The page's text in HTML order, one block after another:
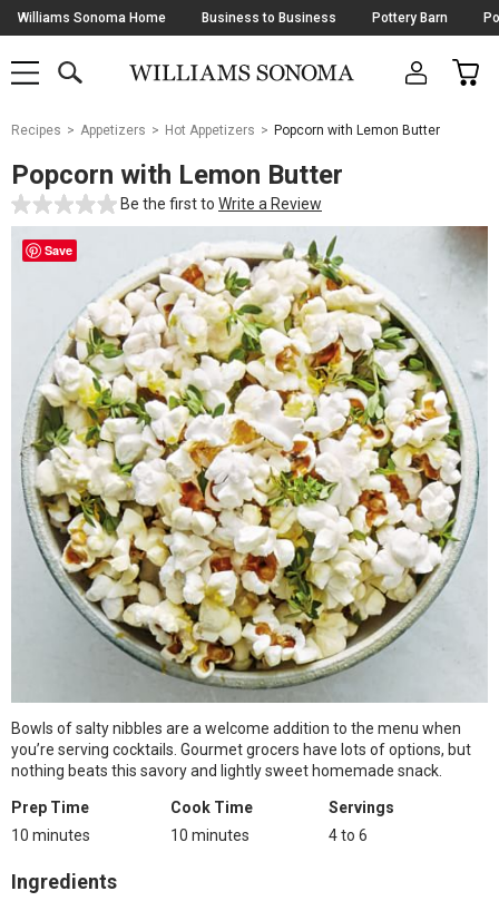
Skip
Navigation
Williams Sonoma Home Business to Business Pottery Barn
SHOP
SHOP
MAIN
OPEN
CART
Main
Starts
Here
Recipes Appetizers Hot Appetizers Popcorn with Lemon Butter
Popcorn with Lemon Butter
Be the first to Write a Review
Save
Bowls of salty nibbles are a welcome addition to the menu when
you’re serving cocktails. Gourmet grocers have lots of options, but
nothing beats this savory and lightly sweet homemade snack.
Prep Time
10 minutes
Cook Time
10 minutes
Servings
4 to 6
Ingredients